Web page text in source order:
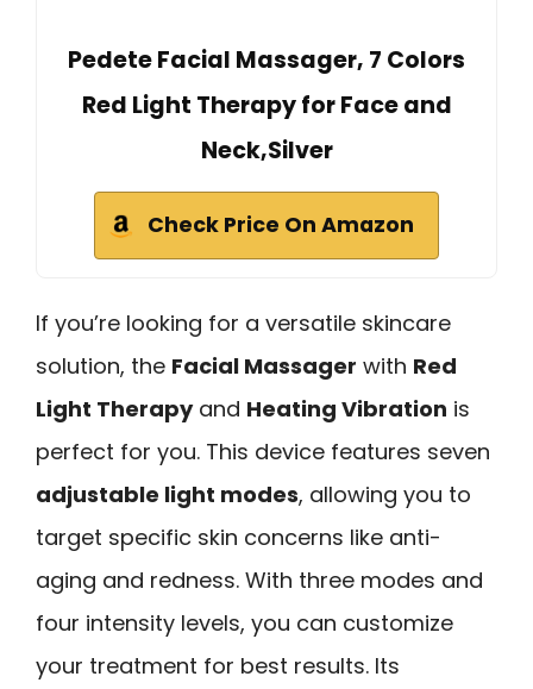
Pedete Facial Massager, 7 Colors
Red Light Therapy for Face and
Neck,Silver
Check Price On Amazon
If you’re looking for a versatile skincare
solution, the Facial Massager with Red
Light Therapyand Heating Vibration is
perfect for you. This device features seven
adjustable light modes, allowing you to
target specific skin concerns like anti-
aging and redness. With three modes and
four intensity levels, you can customize
your treatment for best results. Its